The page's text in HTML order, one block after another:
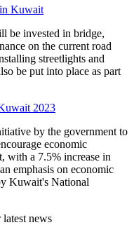
Kuwait
be invested in bridge,
on the current road
streetlights and
be put into place as part
2023
by the government to
economic
with a 7.5% increase in
emphasis on economic
Kuwait's National
news